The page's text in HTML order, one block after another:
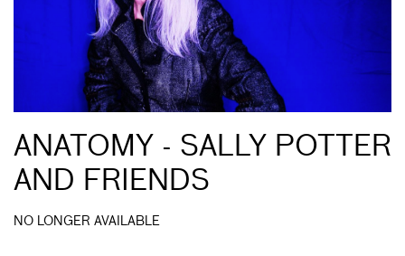
ANATOMY - SALLY POTTER
AND FRIENDS
NO LONGER AVAILABLE